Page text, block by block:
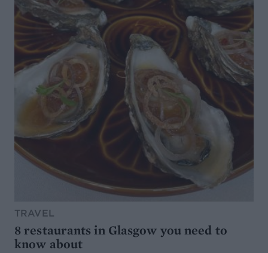
TRAVEL
8 restaurants in Glasgow you need to
know about